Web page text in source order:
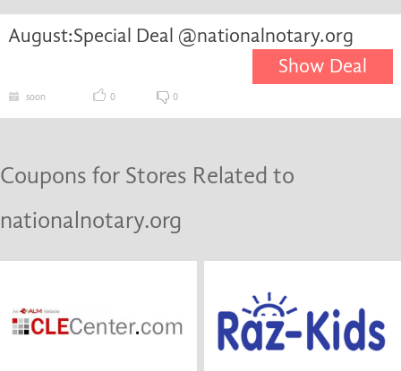
August:Special Deal @nationalnotary.org
Show Deal
soon 0 0
Coupons for Stores Related to
nationalnotary.org